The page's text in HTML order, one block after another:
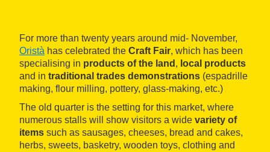
For more than twenty years around mid- November,
Oristà has celebrated the Craft Fair, which has been
specialising in products of the land , local products
and in traditional trades demonstrations (espadrille
making, flour milling, pottery, glass-making, etc.)
The old quarter is the setting for this market, where
numerous stalls will show visitors a wide variety of
items such as sausages, cheeses, bread and cakes,
herbs, sweets, basketry, wooden toys, clothing and